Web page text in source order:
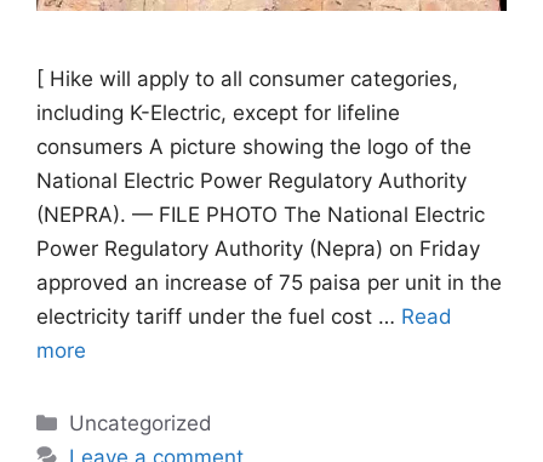
[ Hike will apply to all consumer categories,
including K-Electric, except for lifeline
consumers A picture showing the logo of the
National Electric Power Regulatory Authority
(NEPRA). — FILE PHOTO The National Electric
Power Regulatory Authority (Nepra) on Friday
approved an increase of 75 paisa per unit in the
electricity tariff under the fuel cost … Read
more
Categories
Uncategorized
Leave a comment